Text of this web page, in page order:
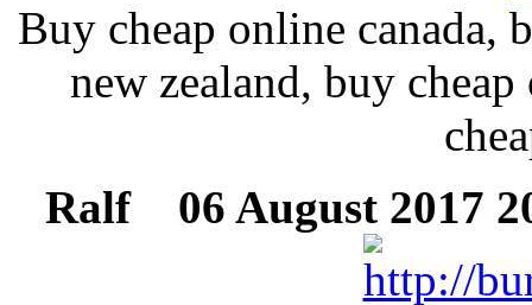
Buy cheap online canada,
new zealand, buy
Ralf
06 August 2017